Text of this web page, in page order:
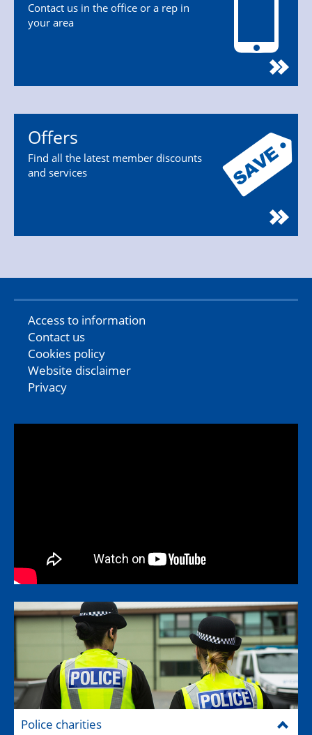
Contact us in the office or a rep in
your area
Offers
Find all the latest member discounts
and services
Access to information
Contact us
Cookies policy
Website disclaimer
Privacy
Police charities